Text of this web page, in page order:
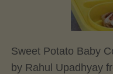
Sweet Potato Baby
by Rahul Upadhyay